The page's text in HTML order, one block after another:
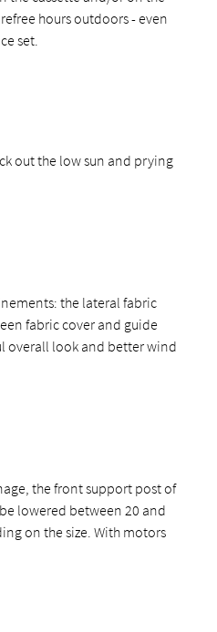
hours outdoors - even
set.
out the low sun and prying
the lateral fabric
fabric cover and guide
overall look and better wind
the front support post of
lowered between 20 and
on the size. With motors